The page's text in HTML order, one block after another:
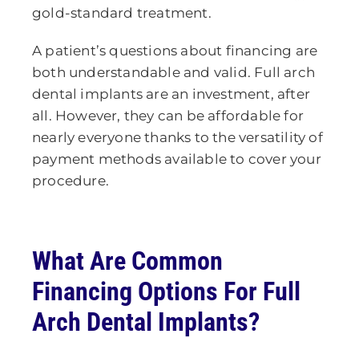
gold-standard treatment.
A patient’s questions about financing are
both understandable and valid. Full arch
dental implants are an investment, after
all. However, they can be affordable for
nearly everyone thanks to the versatility of
payment methods available to cover your
procedure.
What Are Common
Financing Options For Full
Arch Dental Implants?